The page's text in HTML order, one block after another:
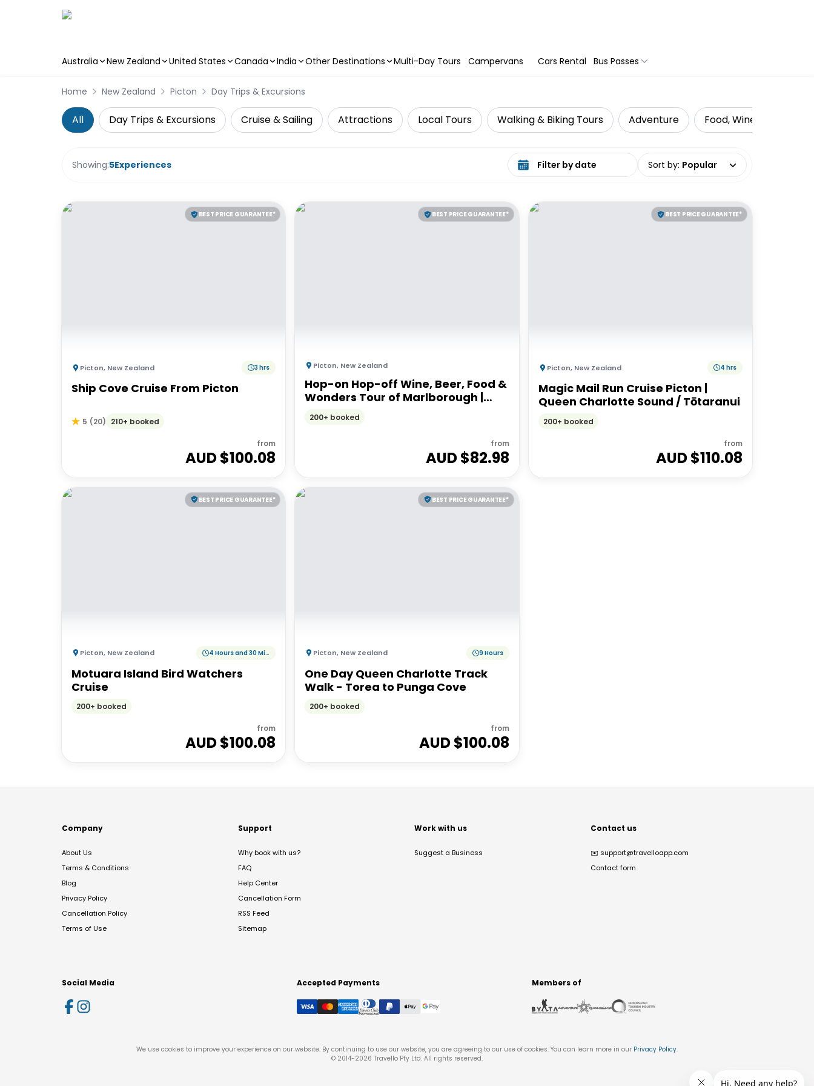
Australia New Zealand United States Canada India Other Destinations Multi-Day Tours Campervans Cars Rental Bus Passes
Home New Zealand Picton Day Trips & Excursions
All Day Trips & Excursions Cruise & Sailing Attractions Local Tours Walking & Biking Tours Adventure Food, Wine & Nightlife
Showing:5Experiences Select date range Sort by: Popular
BEST PRICE GUARANTEE*
Picton, New Zealand 3 hrs
Ship Cove Cruise From Picton
5 (20) 210+ booked
from
AUD $100.08
BEST PRICE GUARANTEE*
Picton, New Zealand
Hop-on Hop-off Wine, Beer, Food &
Wonders Tour of Marlborough |
From Picton or Blenheim
200+ booked
from
AUD $82.98
BEST PRICE GUARANTEE*
Picton, New Zealand 4 hrs
Magic Mail Run Cruise Picton |
Queen Charlotte Sound / Tōtaranui
200+ booked
from
AUD $110.08
BEST PRICE GUARANTEE*
Picton, New Zealand 4 Hours and 30 Minutes
Motuara Island Bird Watchers
Cruise
200+ booked
from
AUD $100.08
BEST PRICE GUARANTEE*
Picton, New Zealand 9 Hours
One Day Queen Charlotte Track
Walk - Torea to Punga Cove
200+ booked
from
AUD $100.08
Company
About Us
Terms & Conditions
Blog
Privacy Policy
Cancellation Policy
Terms of Use
Support
Why book with us?
FAQ
Help Center
Cancellation Form
RSS Feed
Sitemap
Work with us
Suggest a Business
Contact us
✉️ support@travelloapp.com
Contact form
Social Media Accepted Payments Members of
We use cookies to improve your experience on our website. By continuing to use our website, you are agreeing to our use of cookies. You can learn more in our Privacy Policy.
© 2014-2026 Travello Pty Ltd. All rights reserved.